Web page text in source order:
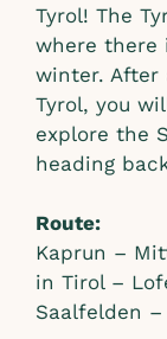
Tyrol! The
where there
winter. After
Tyrol, you
explore the
heading
Route:
Kaprun –
in Tirol –
Saalfelden